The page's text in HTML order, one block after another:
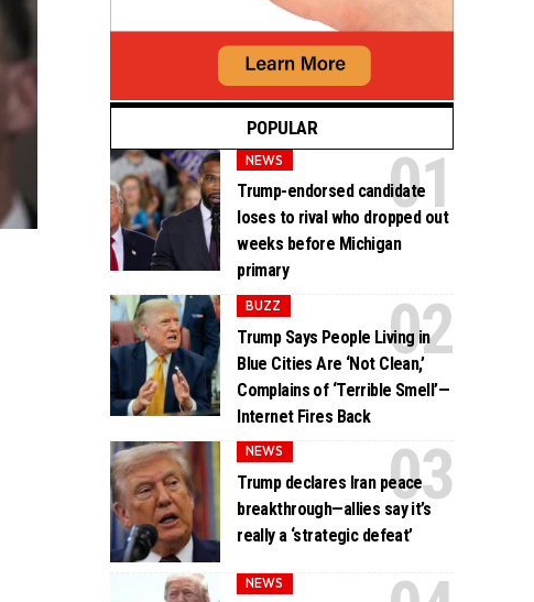
POPULAR
NEWS
Trump-endorsed candidate
loses to rival who dropped out
weeks before Michigan
primary
BUZZ
Trump Says People Living in
Blue Cities Are ‘Not Clean,’
Complains of ‘Terrible Smell’—
Internet Fires Back
NEWS
Trump declares Iran peace
breakthrough—allies say it’s
really a ‘strategic defeat’
NEWS